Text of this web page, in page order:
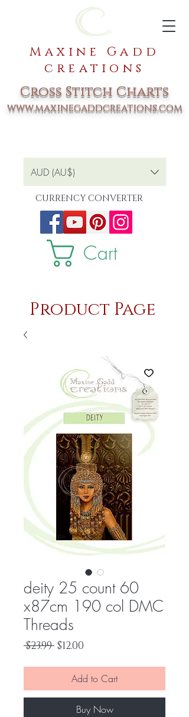
Maxine Gadd
creations
Cross Stitch Charts
www.maxinegaddcreations.com
Cart
AUD (AU$)
CURRENCY CONVERTER
Product Page
deity 25 count 60
x87cm 190 col DMC
Threads
$23.99 Regular
$12.00
Add to Cart
Buy Now